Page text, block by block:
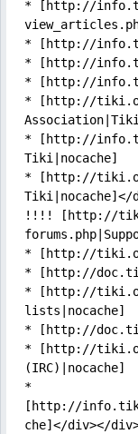
* [http://
* [http://
* [http://
* [http://
* [http://
* [http://
Tiki|nocache]
* [http://
Tiki|nocache]</
!!!! [http://
* [http://
* [http://
* [http://
lists|nocache]
* [http://
* [http://
(IRC)|nocache]
*
[http://
che]</div></